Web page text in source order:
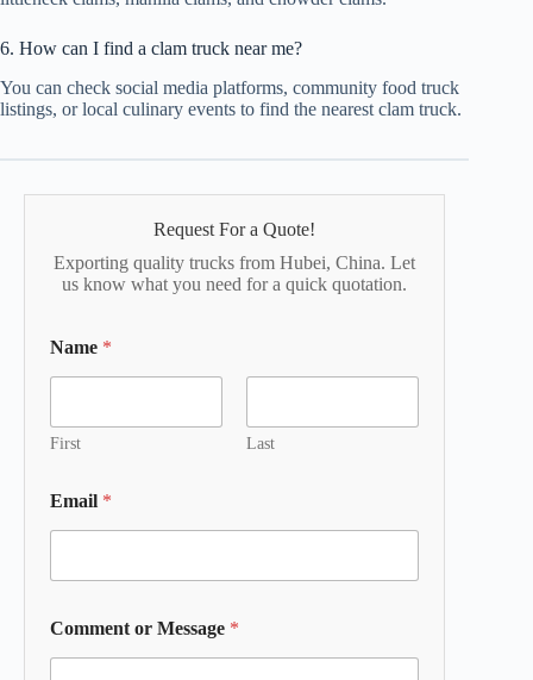
6. How can I find a clam truck near me?
You can check social media platforms, community food truck
listings, or local culinary events to find the nearest clam truck.
Request For a Quote!
Exporting quality trucks from Hubei, China. Let
us know what you need for a quick quotation.
Name *
First Last
Email *
Comment or Message *